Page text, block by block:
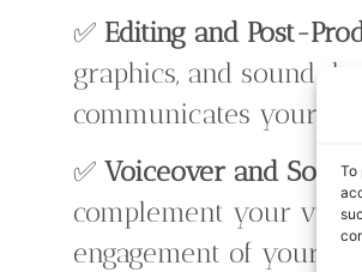
To
✅ Editing and Post-
graphics, and sound
communicates your
✅Voiceover and
complement your
engagement of your